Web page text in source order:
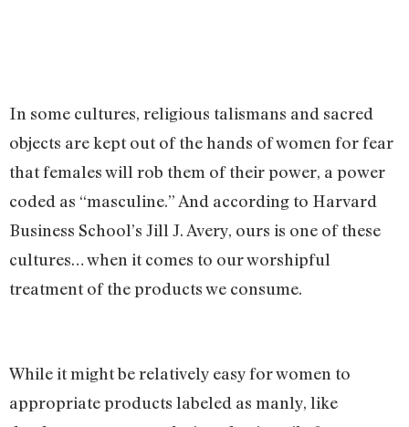
In some cultures, religious talismans and sacred
objects are kept out of the hands of women for fear
that females will rob them of their power, a power
coded as “masculine.” And according to Harvard
Business School’s Jill J. Avery, ours is one of these
cultures… when it comes to our worshipful
treatment of the products we consume.
While it might be relatively easy for women to
appropriate products labeled as manly, like